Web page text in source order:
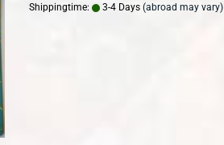
Shippingtime: 3-4 Days (abroad may vary)